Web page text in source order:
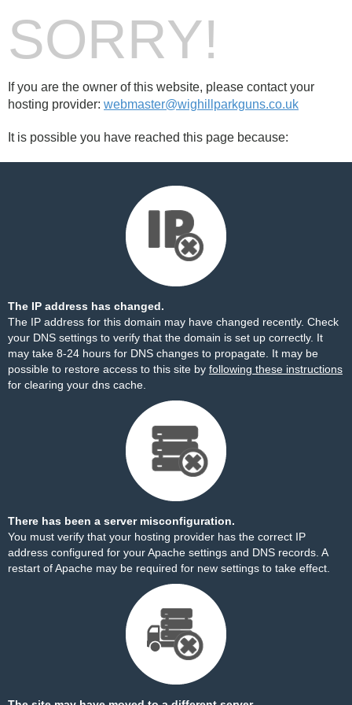
SORRY!
If you are the owner of this website, please contact your
hosting provider: webmaster@wighillparkguns.co.uk
It is possible you have reached this page because:
The IP address has changed.
The IP address for this domain may have changed recently. Check
your DNS settings to verify that the domain is set up correctly. It
may take 8-24 hours for DNS changes to propagate. It may be
possible to restore access to this site by following these instructions
for clearing your dns cache.
There has been a server misconfiguration.
You must verify that your hosting provider has the correct IP
address configured for your Apache settings and DNS records. A
restart of Apache may be required for new settings to take effect.